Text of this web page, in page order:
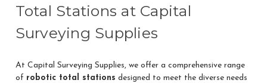
Total Stations at Capital
Surveying Supplies
At Capital Surveying Supplies, we offer a comprehensive range
of robotic total stations designed to meet the diverse needs